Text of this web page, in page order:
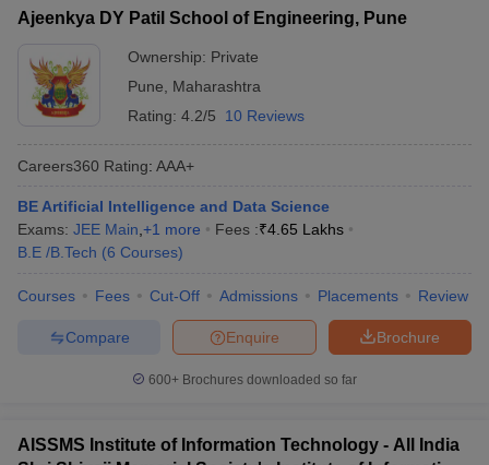
Ajeenkya DY Patil School of Engineering, Pune
Ownership: Private
Pune
Maharashtra
Rating: 4.2/5 10 Reviews
Careers360 Rating: AAA+
BE Artificial Intelligence and Data Science
Exams: JEE Main +1 more Fees :₹4.65 Lakhs
B.E /B.Tech (6 Courses)
Courses Fees Cut-Off Admissions Placements Review
Brochure
Enquire
Compare
600+ Brochures downloaded so far
AISSMS Institute of Information Technology - All India